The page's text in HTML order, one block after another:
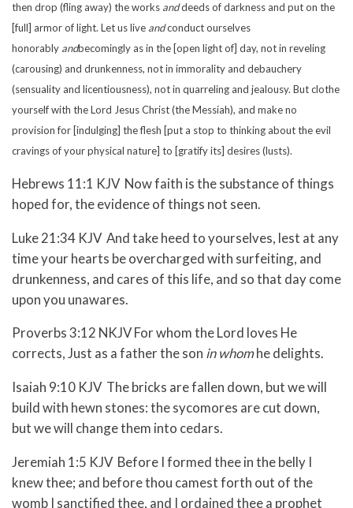
then drop (fling away) the works anddeeds of darkness and put on the
[full] armor of light. Let us live andconduct ourselves
honorably andbecomingly as in the [open light of] day, not in reveling
(carousing) and drunkenness, not in immorality and debauchery
(sensuality and licentiousness), not in quarreling and jealousy. But clothe
yourself with the Lord Jesus Christ (the Messiah), and make no
provision for [indulging] the flesh [put a stop to thinking about the evil
cravings of your physical nature] to [gratify its] desires (lusts).
Hebrews 11:1 KJV Now faith is the substance of things
hoped for, the evidence of things not seen.
Luke 21:34 KJV And take heed to yourselves, lest at any
time your hearts be overcharged with surfeiting, and
drunkenness, and cares of this life, and so that day come
upon you unawares.
Proverbs 3:12 NKJV For whom the Lord loves He
corrects, Just as a father the son in whomhe delights.
Isaiah 9:10 KJV The bricks are fallen down, but we will
build with hewn stones: the sycomores are cut down,
but we will change them into cedars.
Jeremiah 1:5 KJV Before I formed thee in the belly I
knew thee; and before thou camest forth out of the
womb I sanctified thee, and I ordained thee a prophet